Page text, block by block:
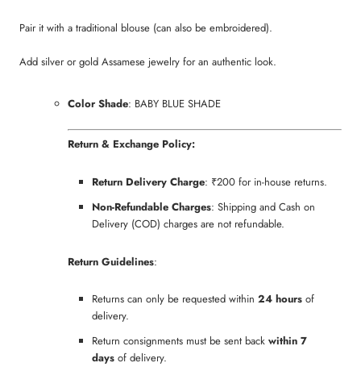
Pair it with a traditional blouse (can also be embroidered).
Add silver or gold Assamese jewelry for an authentic look.
Color Shade: BABY BLUE SHADE
Return & Exchange Policy:
Return Delivery Charge: ₹200 for in-house returns.
Non-Refundable Charges: Shipping and Cash on
Delivery (COD) charges are not refundable.
Return Guidelines:
Returns can only be requested within 24 hours of
delivery.
Return consignments must be sent back within 7
days of delivery.